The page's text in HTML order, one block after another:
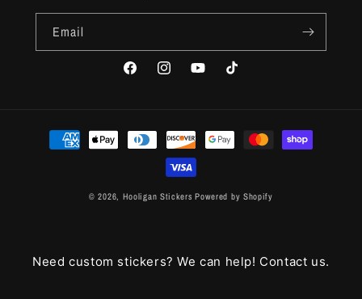
Email
FacebookInstagramYouTubeTikTok
Payment
methods
© 2026, Hooligan Stickers Powered by Shopify
Need custom stickers? We can help! Contact us.